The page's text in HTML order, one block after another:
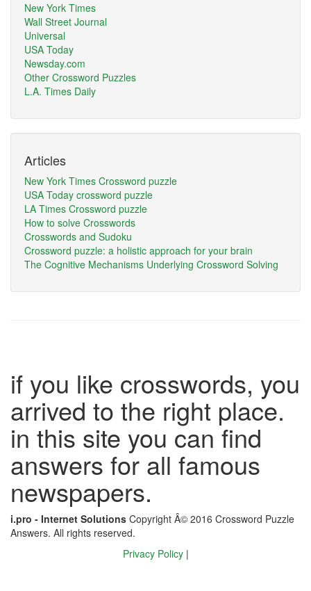
New York Times
Wall Street Journal
Universal
USA Today
Newsday.com
Other Crossword Puzzles
L.A. Times Daily
Articles
New York Times Crossword puzzle
USA Today crossword puzzle
LA Times Crossword puzzle
How to solve Crosswords
Crosswords and Sudoku
Crossword puzzle: a holistic approach for your brain
The Cognitive Mechanisms Underlying Crossword Solving
if you like crosswords, you
arrived to the right place.
in this site you can find
answers for all famous
newspapers.
i.pro - Internet Solutions Copyright Â© 2016 Crossword Puzzle
Answers. All rights reserved.
Privacy Policy |